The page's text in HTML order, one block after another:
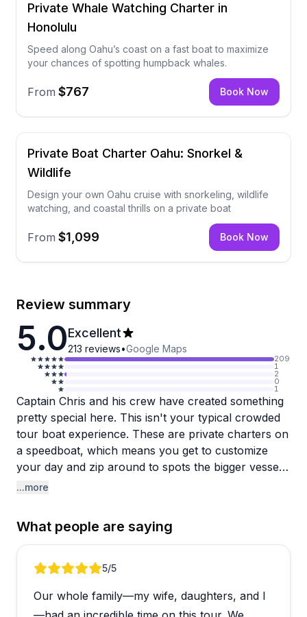
Private Whale Watching Charter in
Honolulu
Speed along Oahu’s coast on a fast boat to maximize
your chances of spotting humpback whales.
From $767 Book Now
Private Boat Charter Oahu: Snorkel &
Wildlife
Design your own Oahu cruise with snorkeling, wildlife
watching, and coastal thrills on a private boat
From $1,099 Book Now
Review summary
5.0Excellent
213 reviews•Google Maps
209
1
2
0
1
Captain Chris and his crew have created something
pretty special here. This isn't your typical crowded
tour boat experience. These are private charters on
a speedboat, which means you get to customize
your day and zip around to spots the bigger vessels
can't access. The vibe is relaxed and fun, with good
personable Chris is, and his crew members (Sara,
Sarah, and Josh get shoutouts) seem equally great
at making guests feel comfortable and entertained.
The marine life sightings are genuinely impressive.
...more
What people are saying
Review 1 of 55/5
Our whole family—my wife, daughters, and I